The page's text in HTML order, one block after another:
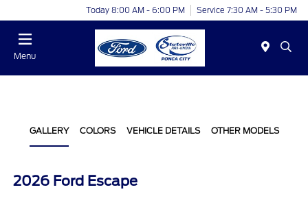
Today 8:00 AM - 6:00 PM Service 7:30 AM - 5:30 PM
Menu
GALLERY COLORS VEHICLE DETAILS OTHER MODELS
2026 Ford Escape